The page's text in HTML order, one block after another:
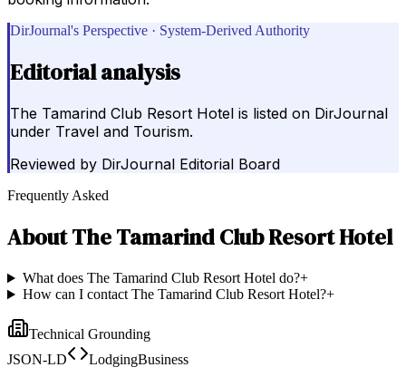
DirJournal's Perspective · System-Derived Authority
Editorial analysis
The Tamarind Club Resort Hotel is listed on DirJournal
under Travel and Tourism.
Reviewed by DirJournal Editorial Board
Frequently Asked
AboutThe Tamarind Club Resort Hotel
What does The Tamarind Club Resort Hotel do?+
How can I contact The Tamarind Club Resort Hotel?+
Technical Grounding
JSON-LD
LodgingBusiness